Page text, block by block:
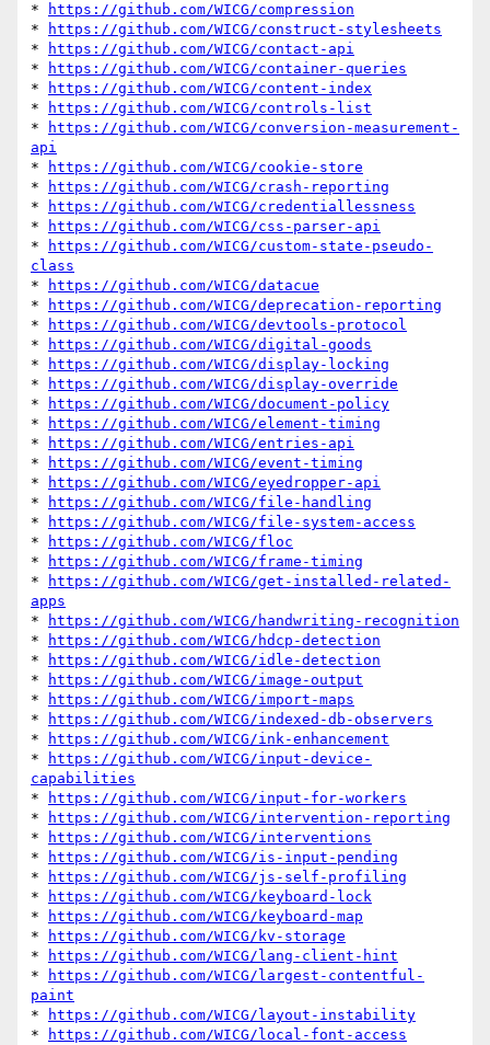
*
https://github.com/WICG/compression
*
https://github.com/WICG/construct-stylesheets
*
https://github.com/WICG/contact-api
*
https://github.com/WICG/container-queries
*
https://github.com/WICG/content-index
*
https://github.com/WICG/controls-list
*
https://github.com/WICG/conversion-measurement-
api
*
https://github.com/WICG/cookie-store
*
https://github.com/WICG/crash-reporting
*
https://github.com/WICG/credentiallessness
*
https://github.com/WICG/css-parser-api
*
https://github.com/WICG/custom-state-pseudo-
class
*
https://github.com/WICG/datacue
*
https://github.com/WICG/deprecation-reporting
*
https://github.com/WICG/devtools-protocol
*
https://github.com/WICG/digital-goods
*
https://github.com/WICG/display-locking
*
https://github.com/WICG/display-override
*
https://github.com/WICG/document-policy
*
https://github.com/WICG/element-timing
*
https://github.com/WICG/entries-api
*
https://github.com/WICG/event-timing
*
https://github.com/WICG/eyedropper-api
*
https://github.com/WICG/file-handling
*
https://github.com/WICG/file-system-access
*
https://github.com/WICG/floc
*
https://github.com/WICG/frame-timing
*
https://github.com/WICG/get-installed-related-
apps
*
https://github.com/WICG/handwriting-recognition
*
https://github.com/WICG/hdcp-detection
*
https://github.com/WICG/idle-detection
*
https://github.com/WICG/image-output
*
https://github.com/WICG/import-maps
*
https://github.com/WICG/indexed-db-observers
*
https://github.com/WICG/ink-enhancement
*
https://github.com/WICG/input-device-
capabilities
*
https://github.com/WICG/input-for-workers
*
https://github.com/WICG/intervention-reporting
*
https://github.com/WICG/interventions
*
https://github.com/WICG/is-input-pending
*
https://github.com/WICG/js-self-profiling
*
https://github.com/WICG/keyboard-lock
*
https://github.com/WICG/keyboard-map
*
https://github.com/WICG/kv-storage
*
https://github.com/WICG/lang-client-hint
*
https://github.com/WICG/largest-contentful-
paint
*
https://github.com/WICG/layout-instability
*
https://github.com/WICG/local-font-access